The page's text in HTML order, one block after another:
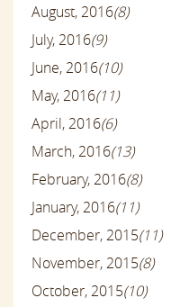
August, 2016(8)
July, 2016(9)
June, 2016(10)
May, 2016(11)
April, 2016(6)
March, 2016(13)
February, 2016(8)
January, 2016(11)
December, 2015(11)
November, 2015(8)
October, 2015(10)